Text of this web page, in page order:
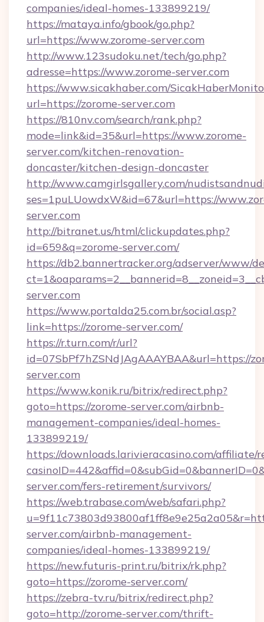
companies/ideal-homes-133899219/
https://mataya.info/gbook/go.php?
url=https://www.zorome-server.com
http://www.123sudoku.net/tech/go.php?
adresse=https://www.zorome-server.com
https://www.sicakhaber.com/
url=https://zorome-server.com
https://810nv.com/search/rank.php?
mode=link&id=35&url=https://www.zorome-
server.com/kitchen-renovation-
doncaster/kitchen-design-doncaster
http://www.camgirlsgallery.com/
ses=1puLUowdxW&id=67&url=https://
server.com
http://bitranet.us/html/clickupdates.php?
id=659&q=zorome-server.com/
https://db2.bannertracker.org/adserver/www/
server.com
https://www.portalda25.com.br/social.asp?
link=https://zorome-server.com/
https://r.turn.com/r/url?
id=07SbPf7hZSNdJAgAAAYBAA&url=https://
server.com
https://www.konik.ru/bitrix/redirect.php?
goto=https://zorome-server.com/airbnb-
management-companies/ideal-homes-
133899219/
https://downloads.larivieracasino.com/affiliate/
server.com/fers-retirement/survivors/
https://web.trabase.com/web/safari.php?
server.com/airbnb-management-
companies/ideal-homes-133899219/
https://new.futuris-print.ru/bitrix/rk.php?
goto=https://zorome-server.com/
https://zebra-tv.ru/bitrix/redirect.php?
goto=http://zorome-server.com/thrift-